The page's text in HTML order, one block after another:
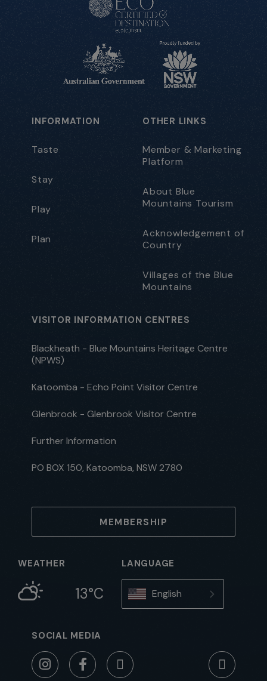
INFORMATION
Taste
Stay
Play
Plan
OTHER LINKS
Member & Marketing
Platform
About Blue
Mountains Tourism
Acknowledgement of
Country
Villages of the Blue
Mountains
VISITOR INFORMATION CENTRES
Blackheath - Blue Mountains Heritage Centre
(NPWS)
Katoomba - Echo Point Visitor Centre
Glenbrook - Glenbrook Visitor Centre
Further Information
PO BOX 150, Katoomba, NSW 2780
MEMBERSHIP
WEATHER
13°C
LANGUAGE
English
SOCIAL MEDIA